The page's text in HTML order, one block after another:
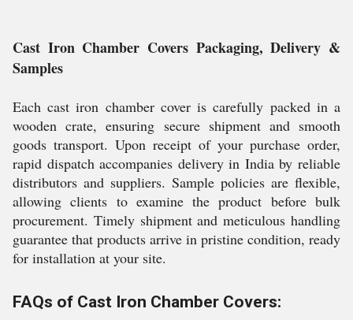
Cast Iron Chamber Covers Packaging, Delivery &
Samples
Each cast iron chamber cover is carefully packed in a
wooden crate, ensuring secure shipment and smooth
goods transport. Upon receipt of your purchase order,
rapid dispatch accompanies delivery in India by reliable
distributors and suppliers. Sample policies are flexible,
allowing clients to examine the product before bulk
procurement. Timely shipment and meticulous handling
guarantee that products arrive in pristine condition, ready
for installation at your site.
FAQs of Cast Iron Chamber Covers: